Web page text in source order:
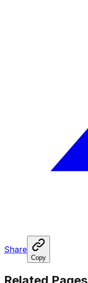
Share
Copy